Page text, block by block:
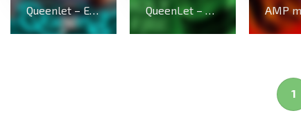
Queenlet – Empowered (Live) QueenLet – Holy Fire Lyrics (Audio & Video)
1